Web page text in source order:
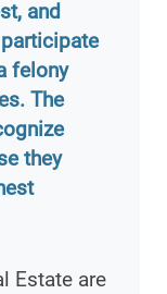
and
felony
The
they
Estate are